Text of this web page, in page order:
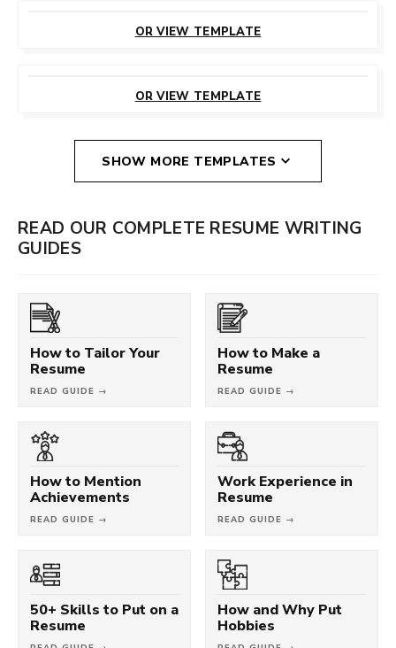
OR VIEW TEMPLATE
OR VIEW TEMPLATE
SHOW MORE TEMPLATES
READ OUR COMPLETE RESUME WRITING
GUIDES
How to Tailor Your
Resume
READ GUIDE →
How to Make a
Resume
READ GUIDE →
How to Mention
Achievements
READ GUIDE →
Work Experience in
Resume
READ GUIDE →
50+ Skills to Put on a
Resume
How and Why Put
Hobbies